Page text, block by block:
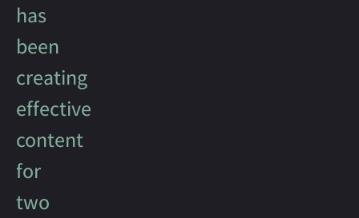
has
been
creating
effective
content
for
two